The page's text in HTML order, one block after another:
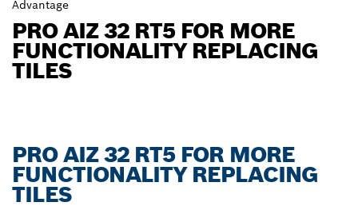
Advantage
PRO AIZ 32 RT5 FOR MORE
FUNCTIONALITY REPLACING
TILES
PRO AIZ 32 RT5 FOR MORE
FUNCTIONALITY REPLACING
TILES